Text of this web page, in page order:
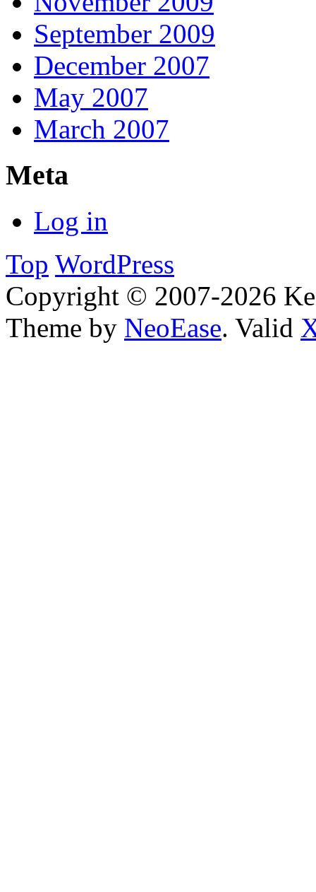
September 2009
December 2007
May 2007
March 2007
Meta
Log in
Top WordPress
Copyright © 2007-2026
Theme by NeoEase. Valid